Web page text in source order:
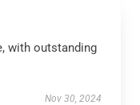
with outstanding
Nov 30, 2024